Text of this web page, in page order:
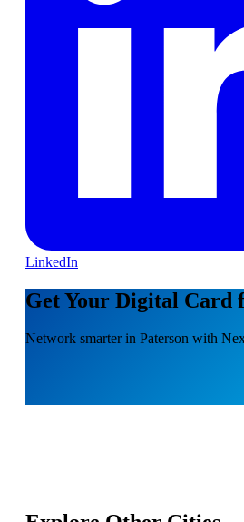
LinkedIn
Get Your Digital Card
Network smarter in Paterson with